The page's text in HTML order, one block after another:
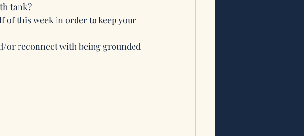
tank?
of this week in order to keep your
or reconnect with being grounded